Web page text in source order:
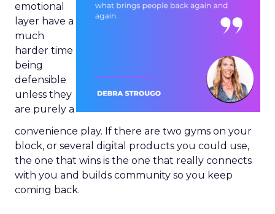
emotional
layer have a
much
harder time
being
defensible
unless they
are purely a
convenience play. If there are two gyms on your
block, or several digital products you could use,
the one that wins is the one that really connects
with you and builds community so you keep
coming back.